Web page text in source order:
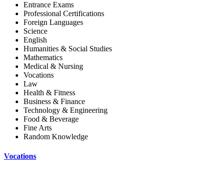
Entrance Exams
Professional Certifications
Foreign Languages
Science
English
Humanities & Social Studies
Mathematics
Medical & Nursing
Vocations
Law
Health & Fitness
Business & Finance
Technology & Engineering
Food & Beverage
Fine Arts
Random Knowledge
Vocations